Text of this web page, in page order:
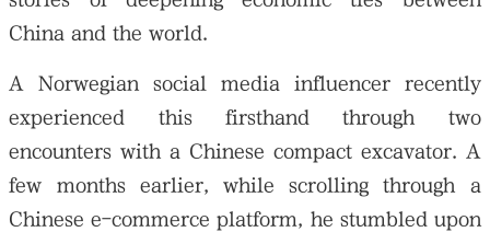
China and the world.
A Norwegian social media influencer recently
experienced this firsthand through two
encounters with a Chinese compact excavator. A
few months earlier, while scrolling through a
Chinese e-commerce platform, he stumbled upon